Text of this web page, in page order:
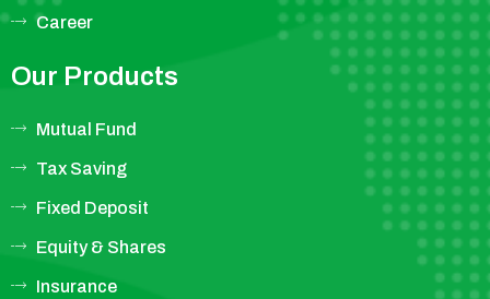
Career
Our Products
Mutual Fund
Tax Saving
Fixed Deposit
Equity & Shares
Insurance